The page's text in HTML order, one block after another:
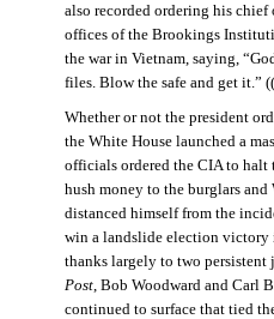
also recorded ordering his
offices of the Brookings
the war in Vietnam, saying,
files. Blow the safe and get it.”
Whether or not the president
the White House launched a
officials ordered the CIA to
hush money to the burglars
distanced himself from the
win a landslide election victory
thanks largely to two persistent
Post, Bob Woodward and Carl
continued to surface that tied